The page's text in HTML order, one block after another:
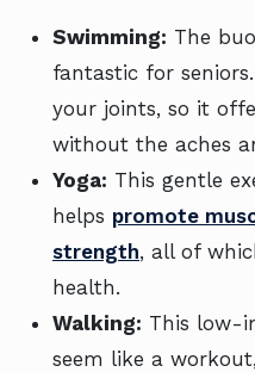
Swimming: The
fantastic for
your joints, so it
without the aches
Yoga: This gentle
helps promote
strength, all of
health.
Walking: This low-
seem like a